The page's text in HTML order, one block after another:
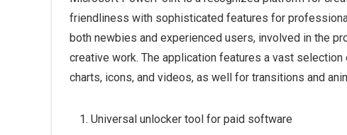
friendliness with sophisticated features for
both newbies and experienced users, involved in the
creative work. The application features a vast
charts, icons, and videos, as well for transitions and
Universal unlocker tool for paid software